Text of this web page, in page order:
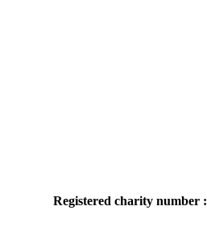
Registered charity number :